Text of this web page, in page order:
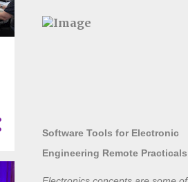
Software Tools for Electronic
Engineering Remote Practicals